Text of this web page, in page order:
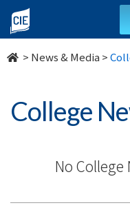
undefined
> News & Media >
College
No